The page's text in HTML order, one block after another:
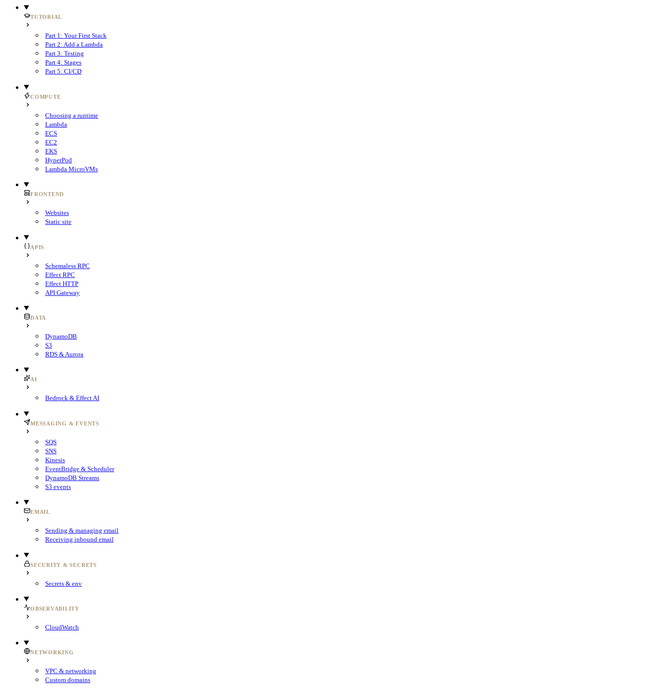
TUTORIAL
Part 1: Your First Stack
Part 2: Add a Lambda
Part 3: Testing
Part 4: Stages
Part 5: CI/CD
COMPUTE
Choosing a runtime
Lambda
ECS
EC2
EKS
HyperPod
Lambda MicroVMs
FRONTEND
Websites
Static site
APIS
Schemaless RPC
Effect RPC
Effect HTTP
API Gateway
DATA
DynamoDB
S3
RDS & Aurora
AI
Bedrock & Effect AI
MESSAGING & EVENTS
SQS
SNS
Kinesis
EventBridge & Scheduler
DynamoDB Streams
S3 events
EMAIL
Sending & managing email
Receiving inbound email
SECURITY & SECRETS
Secrets & env
OBSERVABILITY
CloudWatch
NETWORKING
VPC & networking
Custom domains